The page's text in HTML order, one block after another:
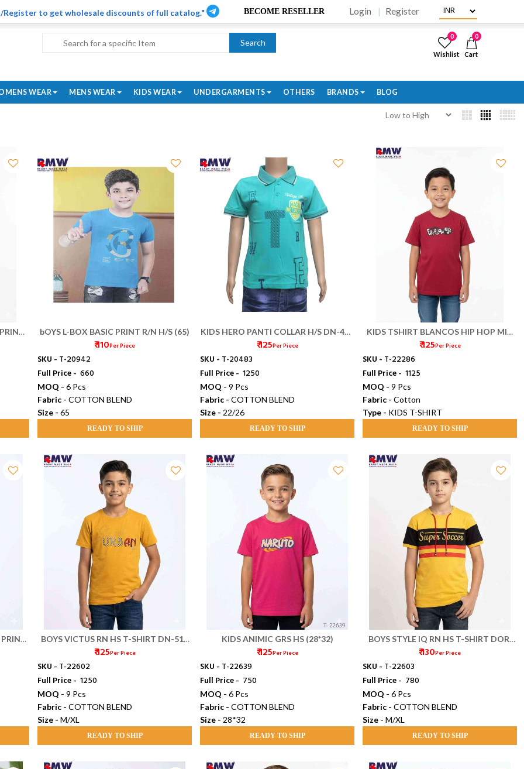
Register to get wholesale discounts of full catalog." BECOME RESELLER Login Register
Search
0
Wishlist
0
Cart
WEAR MENS WEAR KIDS WEAR UNDERGARMENTS OTHERS BRANDS BLOG
bOYS L-BOX BASIC PRINT R/N H/S (65)
₹ 110Per Piece
SKU - T-20942
Full Price - ₹ 660
MOQ -6 Pcs
Fabric -COTTON BLEND
Size -65
READY TO SHIP
KIDS HERO PANTI COLLAR H/S DN-456
(22/26)
₹ 125Per Piece
SKU - T-20483
Full Price - ₹ 1250
MOQ -9 Pcs
Fabric -COTTON BLEND
Size - 22/26
READY TO SHIP
KIDS TSHIRT BLANCOS HIP HOP MIX
SIZE
₹ 125Per Piece
SKU - T-22286
Full Price - ₹ 1125
MOQ -9 Pcs
Fabric -Cotton
Type - KIDS T-SHIRT
READY TO SHIP
BOYS VICTUS RN HS T-SHIRT DN-516
(M/XL)
₹ 125Per Piece
SKU - T-22602
Full Price - ₹ 1250
MOQ -9 Pcs
Fabric -COTTON BLEND
Size -M/XL
READY TO SHIP
KIDS ANIMIC GRS HS (28*32)
₹ 125Per Piece
SKU - T-22639
Full Price - ₹ 750
MOQ -6 Pcs
Fabric -COTTON BLEND
Size - 28*32
READY TO SHIP
BOYS STYLE IQ RN HS T-SHIRT DORI
(M/XL)
₹ 130Per Piece
SKU - T-22603
Full Price - ₹ 780
MOQ -6 Pcs
Fabric -COTTON BLEND
Size -M/XL
READY TO SHIP